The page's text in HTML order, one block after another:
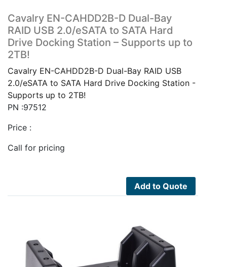
Cavalry EN-CAHDD2B-D Dual-Bay
RAID USB 2.0/eSATA to SATA Hard
Drive Docking Station – Supports up to
2TB!
Cavalry EN-CAHDD2B-D Dual-Bay RAID USB
2.0/eSATA to SATA Hard Drive Docking Station -
Supports up to 2TB!
PN :97512
Price :
Call for pricing
Add to Quote